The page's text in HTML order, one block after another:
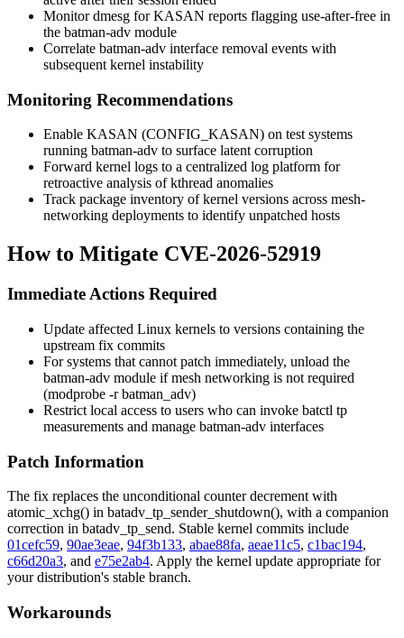
Monitordmesg for KASAN reports flagging use-after-free in
the batman-adv module
Correlate batman-adv interface removal events with
subsequent kernel instability
Monitoring Recommendations
Enable KASAN (CONFIG_KASAN) on test systems
running batman-adv to surface latent corruption
Forward kernel logs to a centralized log platform for
retroactive analysis of kthread anomalies
Track package inventory of kernel versions across mesh-
networking deployments to identify unpatched hosts
How to Mitigate CVE-2026-52919
Immediate Actions Required
Update affected Linux kernels to versions containing the
upstream fix commits
For systems that cannot patch immediately, unload the
batman-adv module if mesh networking is not required
(modprobe -r batman_adv)
Restrict local access to users who can invoke batctl tp
measurements and manage batman-adv interfaces
Patch Information
The fix replaces the unconditional counter decrement with
atomic_xchg() in batadv_tp_sender_shutdown(), with a companion
correction in batadv_tp_send. Stable kernel commits include
01cefc59, 90ae3eae, 94f3b133, abae88fa, aeae11c5, c1bac194,
c66d20a3, and e75e2ab4. Apply the kernel update appropriate for
your distribution's stable branch.
Workarounds